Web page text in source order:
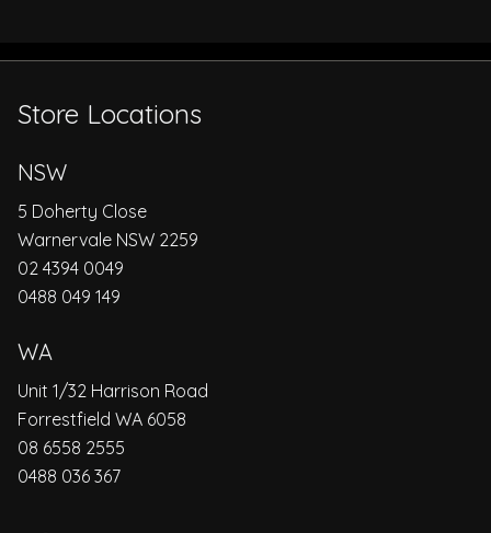
Store Locations
NSW
5 Doherty Close
Warnervale NSW 2259
02 4394 0049
0488 049 149
WA
Unit 1/32 Harrison Road
Forrestfield WA 6058
08 6558 2555
0488 036 367